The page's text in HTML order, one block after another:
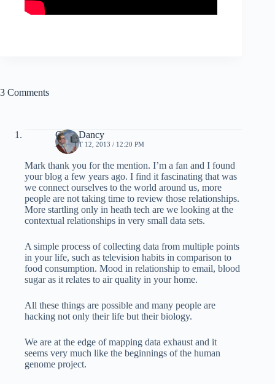
3 Comments
Chris Dancy
AUGUST 12, 2013 / 12:20 PM
Mark thank you for the mention. I’m a fan and I found
your blog a few years ago. I find it fascinating that was
we connect ourselves to the world around us, more
people are not taking time to review those relationships.
More startling only in heath tech are we looking at the
contextual relationships in very small data sets.
A simple process of collecting data from multiple points
in your life, such as television habits in comparison to
food consumption. Mood in relationship to email, blood
sugar as it relates to air quality in your home.
All these things are possible and many people are
hacking not only their life but their biology.
We are at the edge of mapping data exhaust and it
seems very much like the beginnings of the human
genome project.